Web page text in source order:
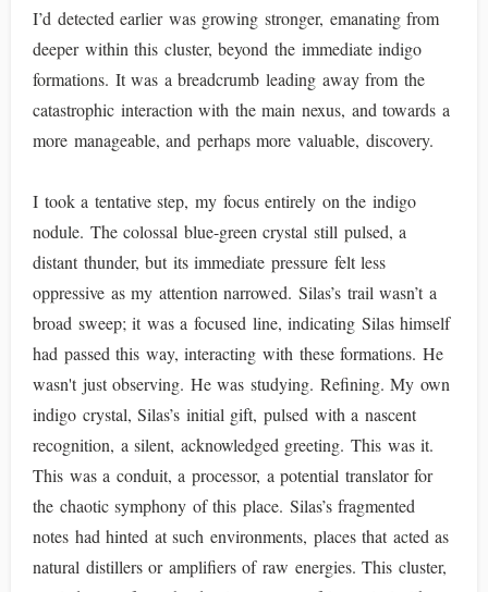
I’d detected earlier was growing stronger, emanating from
deeper within this cluster, beyond the immediate indigo
formations. It was a breadcrumb leading away from the
catastrophic interaction with the main nexus, and towards a
more manageable, and perhaps more valuable, discovery.
I took a tentative step, my focus entirely on the indigo
nodule. The colossal blue-green crystal still pulsed, a
distant thunder, but its immediate pressure felt less
oppressive as my attention narrowed. Silas’s trail wasn’t a
broad sweep; it was a focused line, indicating Silas himself
had passed this way, interacting with these formations. He
wasn't just observing. He was studying. Refining. My own
indigo crystal, Silas’s initial gift, pulsed with a nascent
recognition, a silent, acknowledged greeting. This was it.
This was a conduit, a processor, a potential translator for
the chaotic symphony of this place. Silas’s fragmented
notes had hinted at such environments, places that acted as
natural distillers or amplifiers of raw energies. This cluster,